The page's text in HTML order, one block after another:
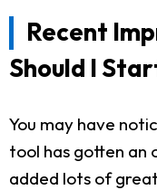
Recent
Should I
You may have
tool has gotten an
added lots of